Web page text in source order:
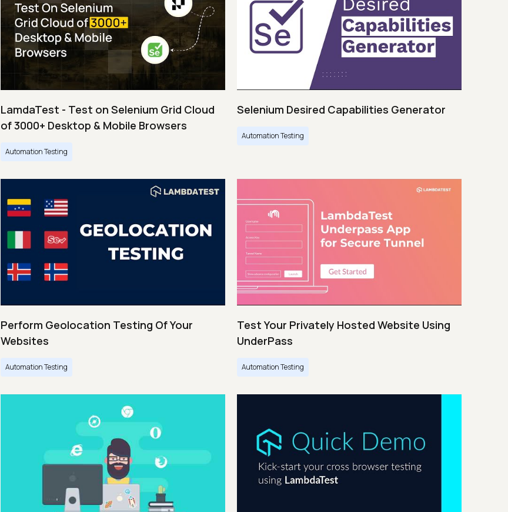
LamdaTest - Test on Selenium Grid Cloud
of 3000+ Desktop & Mobile Browsers
Automation Testing
Selenium Desired Capabilities Generator
Automation Testing
Perform Geolocation Testing Of Your
Websites
Automation Testing
Test Your Privately Hosted Website Using
UnderPass
Automation Testing